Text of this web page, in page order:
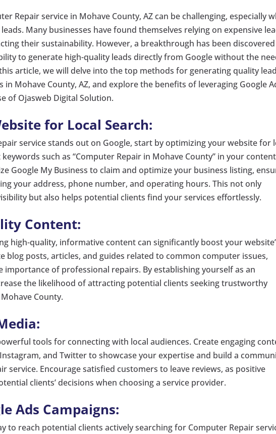
Repair service in Mohave County, AZ can be challenging, especially
Many businesses have found themselves relying on expensive
their sustainability. However, a breakthrough has been
to generate high-quality leads directly from Google without the
article, we will delve into the top methods for generating quality
in Mohave County, AZ, and explore the benefits of leveraging Google
of Ojasweb Digital Solution.
for Local Search:
service stands out on Google, start by optimizing your website for
such as “Computer Repair in Mohave County” in your
Google My Business to claim and optimize your business listing,
your address, phone number, and operating hours. This not only
but also helps potential clients find your services effortlessly.
Content:
high-quality, informative content can significantly boost your
blog posts, articles, and guides related to common computer issues,
of professional repairs. By establishing yourself as an
the likelihood of attracting potential clients seeking trustworthy
County.
tools for connecting with local audiences. Create engaging
and Twitter to showcase your expertise and build a
service. Encourage satisfied customers to leave reviews, as positive
clients’ decisions when choosing a service provider.
Ads Campaigns:
to reach potential clients actively searching for Computer Repair